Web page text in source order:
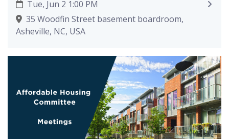
Tue, Jun 2 1:00 PM
35 Woodfin Street basement boardroom,
Asheville, NC, USA